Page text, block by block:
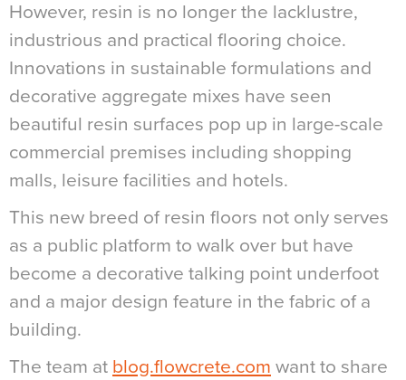
However, resin is no longer the lacklustre,
industrious and practical flooring choice.
Innovations in sustainable formulations and
decorative aggregate mixes have seen
beautiful resin surfaces pop up in large-scale
commercial premises including shopping
malls, leisure facilities and hotels.
This new breed of resin floors not only serves
as a public platform to walk over but have
become a decorative talking point underfoot
and a major design feature in the fabric of a
building.
The team at blog.flowcrete.com want to share